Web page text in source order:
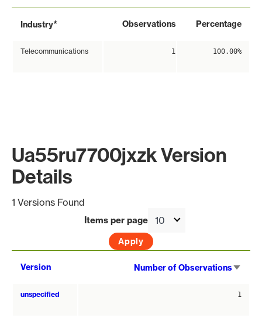
Industry* Observations Percentage
Telecommunications 1 100.00%
Ua55ru7700jxzk Version
Details
1 Versions Found
Items per page
Version Number of Observations
unspecified 1